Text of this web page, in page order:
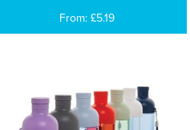
From: £5.19